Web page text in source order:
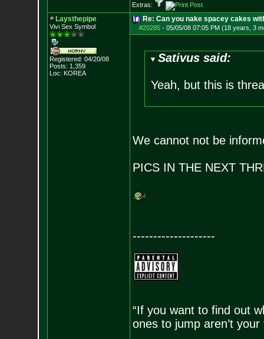
Extras:
Laysthepipe
Vivi Sex Symbol
Registered: 04/20/08
Posts: 1,359
Loc: KOREA
Re: Can you nake spacey cakes
#20285- 05/05/08 07:05 PM (18 years, 3
Sativus said:
Yeah, but this is
We cannot not be
PICS IN THE NEXT
--------------------
“If you want to find out
ones to jump aren’t